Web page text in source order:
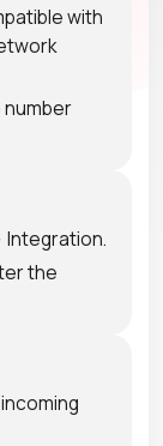
with
Integration.
the